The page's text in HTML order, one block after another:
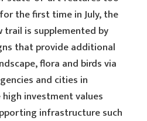
the first time in July, the
trail is supplemented by
that provide additional
flora and birds via
and cities in
investment values
infrastructure such